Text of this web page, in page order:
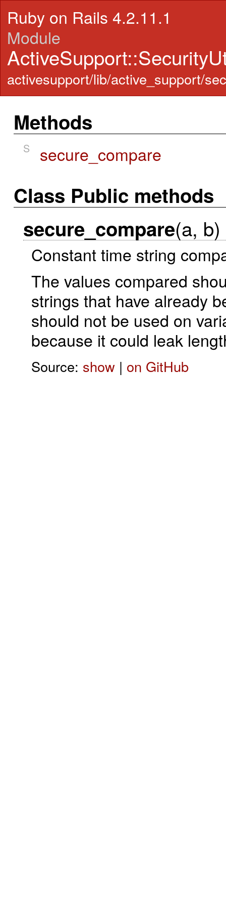
Ruby on Rails 4.2.11.1
Module
activesupport/lib/active_support/
Methods
S secure_compare
Class Public methods
secure_compare(a, b)
Constant time string
The values compared
strings that have already
should not be used on
because it could leak
Source: show| on GitHub